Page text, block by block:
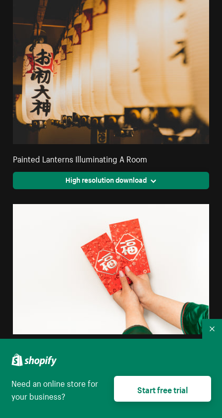
Painted Lanterns Illuminating A Room
High resolution download
Need an online store for
your business?
Start free trial